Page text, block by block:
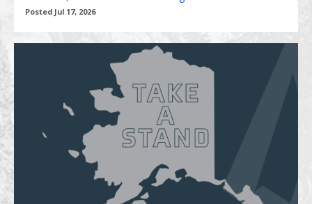
Posted Jul 17, 2026